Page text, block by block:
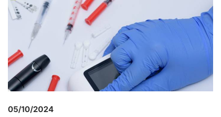
05/10/2024